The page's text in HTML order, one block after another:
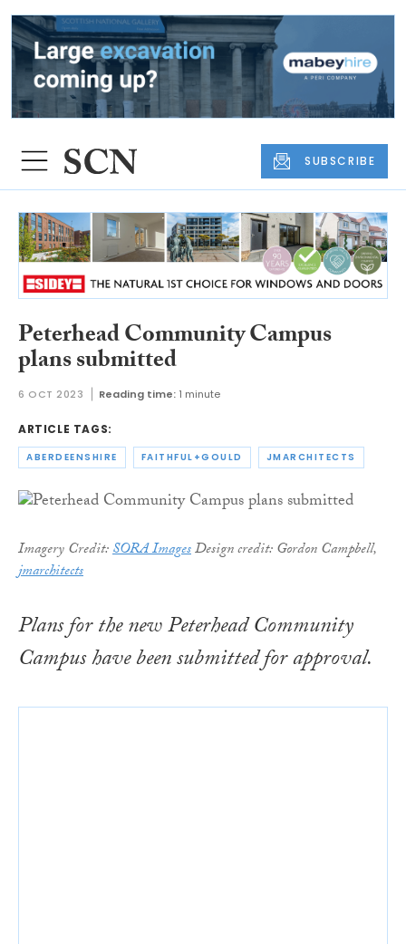
SUBSCRIBE
Peterhead Community Campus
plans submitted
6 OCT 2023 Reading time: 1 minute
ARTICLE TAGS:
ABERDEENSHIRE FAITHFUL+GOULD JMARCHITECTS
Imagery Credit:SORA ImagesDesign credit: Gordon Campbell,
jmarchitects
Plans for the new Peterhead Community
Campus have been submitted for approval.